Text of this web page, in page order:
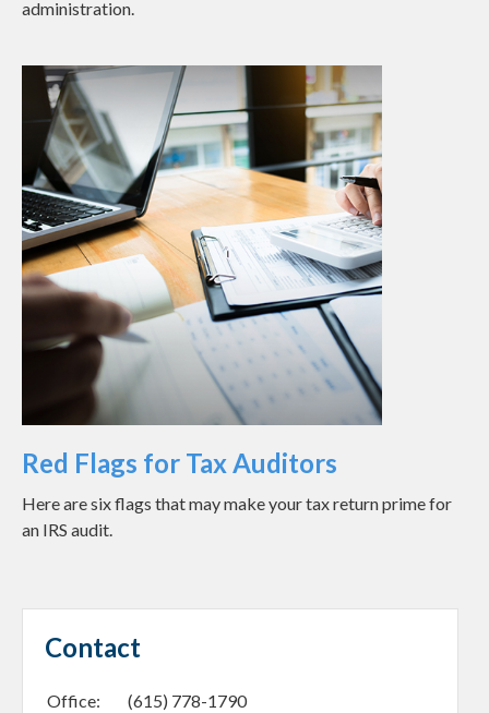
administration.
Red Flags for Tax Auditors
Here are six flags that may make your tax return prime for
an IRS audit.
Contact
Office:
(615) 778-1790